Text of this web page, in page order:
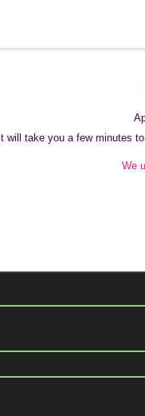
It will take you a few minutes
We